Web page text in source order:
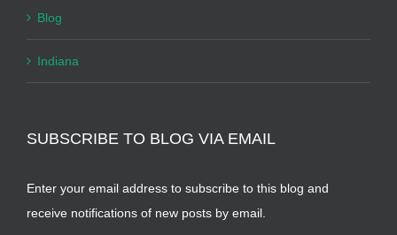
Blog
Indiana
SUBSCRIBE TO BLOG VIA EMAIL
Enter your email address to subscribe to this blog and
receive notifications of new posts by email.